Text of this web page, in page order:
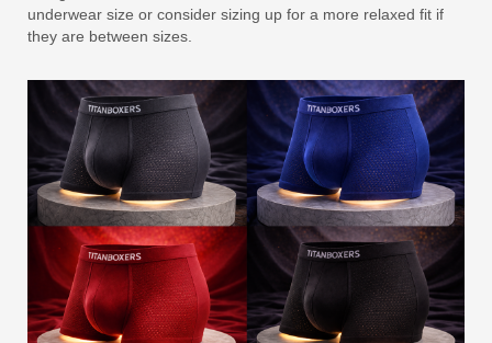
underwear size or consider sizing up for a more relaxed fit if
they are between sizes.